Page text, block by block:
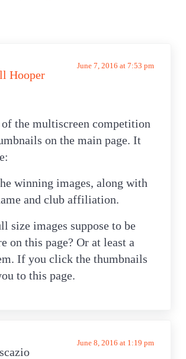
Hooper
June 7, 2016 at 7:53 pm
the multiscreen competition
on the main page. It
winning images, along with
and club affiliation.
size images suppose to be
on this page? Or at least a
If you click the thumbnails
to this page.
June 8, 2016 at 1:19 pm